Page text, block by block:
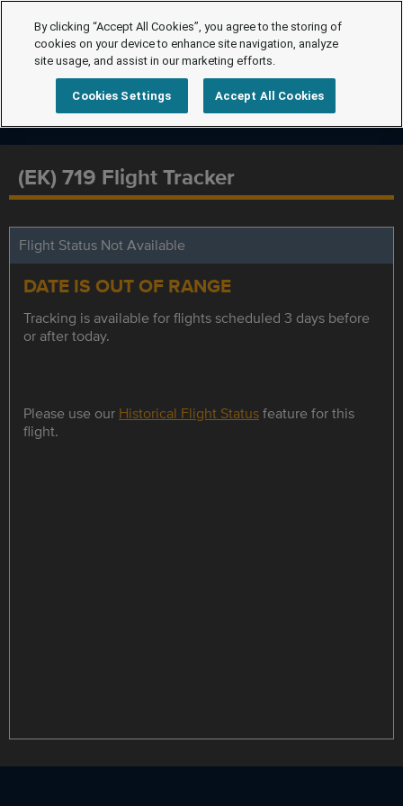
(EK) 719 Flight Tracker
Flight Status Not Available
DATE IS OUT OF RANGE
Tracking is available for flights scheduled 3 days before
or after today.
Please use our Historical Flight Statusfeature for this
flight.
By clicking “Accept All Cookies”, you agree to the storing of
cookies on your device to enhance site navigation, analyze
site usage, and assist in our marketing efforts.
Cookies Settings Accept All Cookies